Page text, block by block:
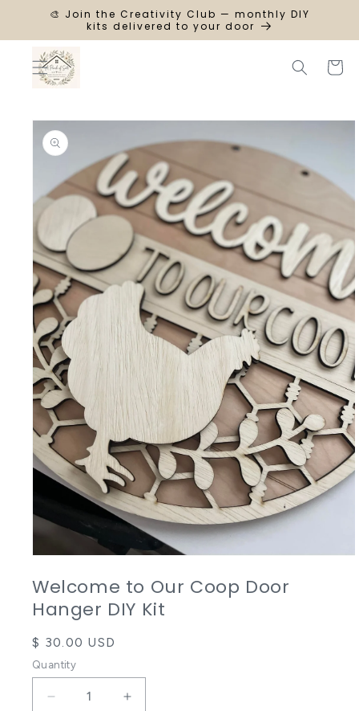
SKIP TO🎨 Join the Creativity Club — monthly DIY
kits delivered to your door
Cart
SKIP TO
PRODUCT
INFORMATION
media
1
modal
Welcome to Our Coop Door
Hanger DIY Kit
Regular
price
$ 30.00 USD
Quantity